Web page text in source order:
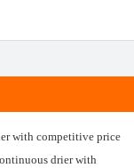
with competitive price
drier with